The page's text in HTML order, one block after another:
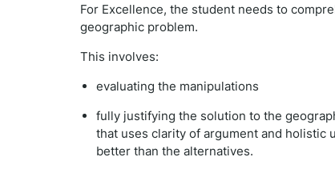
For Excellence, the student needs to
geographic problem.
This involves:
evaluating the manipulations
fully justifying the solution to the
that uses clarity of argument and holistic
better than the alternatives.